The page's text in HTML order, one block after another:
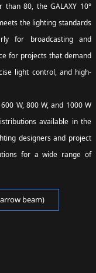
than 80, the GALAXY 10°
the lighting standards
for broadcasting and
for projects that demand
light control, and high-
W, 800 W, and 1000 W
available in the
designers and project
for a wide range of
beam)